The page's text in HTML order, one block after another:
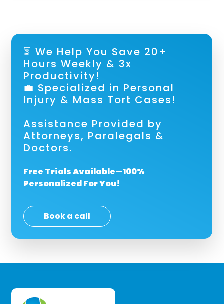
⏳ We Help You Save 20+
Hours Weekly & 3x
Productivity!
💼 Specialized in Personal
Injury & Mass Tort Cases!
Assistance Provided by
Attorneys, Paralegals &
Doctors.
Free Trials Available—100%
Personalized For You!
Book a call